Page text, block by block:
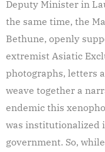
Deputy Minister in
the same time, the
Bethune, openly
extremist Asiatic
photographs, letters
weave together a
endemic this
was institutionalized
government. So,